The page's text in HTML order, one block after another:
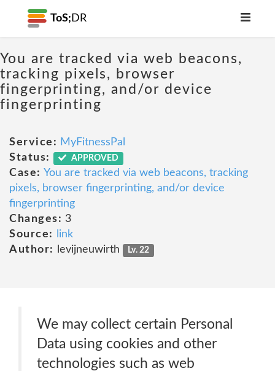
ToS; DR
You are tracked via web beacons,
tracking pixels, browser
fingerprinting, and/or device
fingerprinting
Service: MyFitnessPal
Status:
APPROVED
Case: You are tracked via web beacons, tracking
pixels, browser fingerprinting, and/or device
fingerprinting
Changes: 3
Source:
link
Author:
levijneuwirth Lv. 22
We may collect certain Personal
Data using cookies and other
technologies such as web